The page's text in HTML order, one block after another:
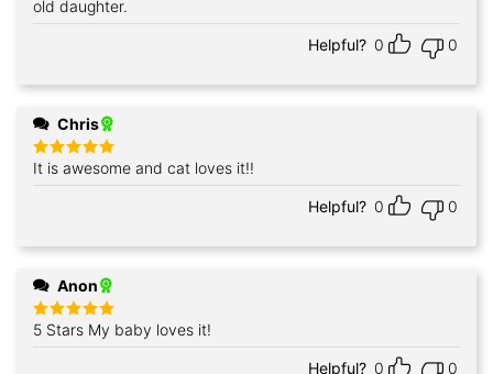
old daughter.
Helpful? 0 0
Chris
Rated5
out of 5
It is awesome and cat loves it!!
Helpful? 0 0
Anon
Rated5
out of 5
5 Stars My baby loves it!
Helpful? 0 0